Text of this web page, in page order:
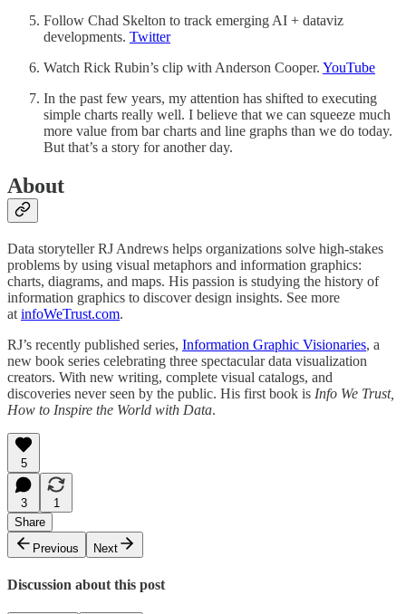
Follow Chad Skelton to track emerging AI + dataviz
developments. Twitter
Watch Rick Rubin’s clip with Anderson Cooper. YouTube
In the past few years, my attention has shifted to executing
simple charts really well. I believe that we can squeeze much
more value from bar charts and line graphs than we do today.
But that’s a story for another day.
About
Data storyteller RJ Andrews helps organizations solve high-stakes
problems by using visual metaphors and information graphics:
charts, diagrams, and maps. His passion is studying the history of
information graphics to discover design insights. See more
at infoWeTrust.com.
RJ’s recently published series, Information Graphic Visionaries, a
new book series celebrating three spectacular data visualization
creators. With new writing, complete visual catalogs, and
discoveries never seen by the public. His first book is Info We Trust,
How to Inspire the World with Data.
5
3
1
Share
Previous
Next
Discussion about this post